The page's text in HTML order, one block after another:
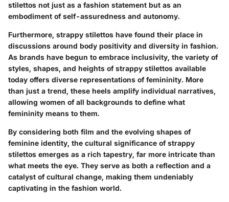
stilettos not just as a fashion statement but as an
embodiment of self-assuredness and autonomy.
Furthermore, strappy stilettos have found their place in
discussions around body positivity and diversity in fashion.
As brands have begun to embrace inclusivity, the variety of
styles, shapes, and heights of strappy stilettos available
today offers diverse representations of femininity. More
than just a trend, these heels amplify individual narratives,
allowing women of all backgrounds to define what
femininity means to them.
By considering both film and the evolving shapes of
feminine identity, the cultural significance of strappy
stilettos emerges as a rich tapestry, far more intricate than
what meets the eye. They serve as both a reflection and a
catalyst of cultural change, making them undeniably
captivating in the fashion world.